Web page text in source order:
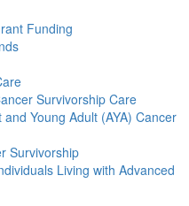
Funding
Survivorship Care
Young Adult (AYA) Cancer
Survivorship
Living with Advanced